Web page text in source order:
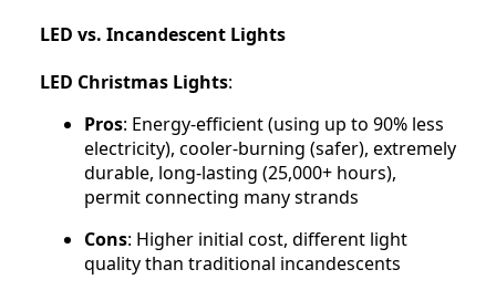
LED vs. Incandescent Lights
LED Christmas Lights:
Pros: Energy-efficient (using up to 90% less
electricity), cooler-burning (safer), extremely
durable, long-lasting (25,000+ hours),
permit connecting many strands
Cons: Higher initial cost, different light
quality than traditional incandescents